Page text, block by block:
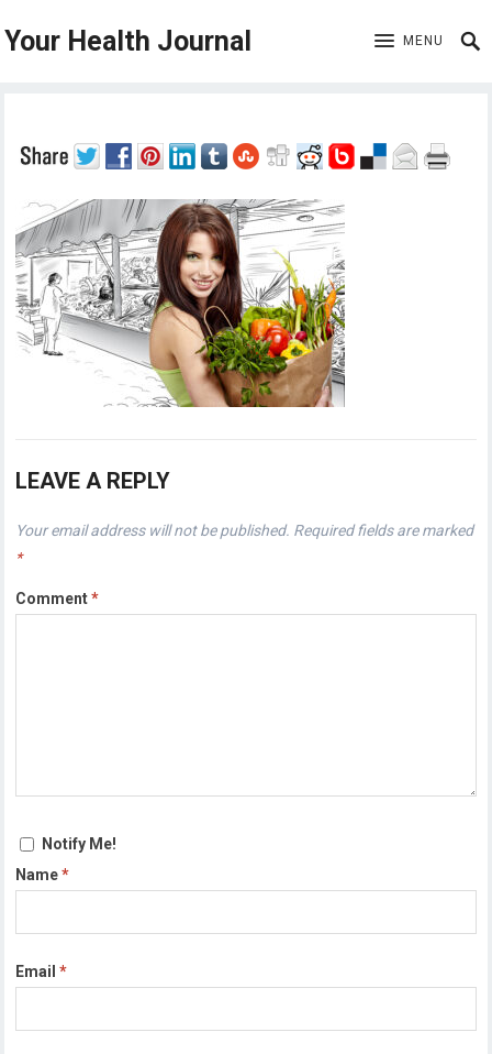
Your Health Journal MENU
LEAVE A REPLY
Your email address will not be published. Required fields are marked
*
Comment*
Notify Me!
Name*
Email*